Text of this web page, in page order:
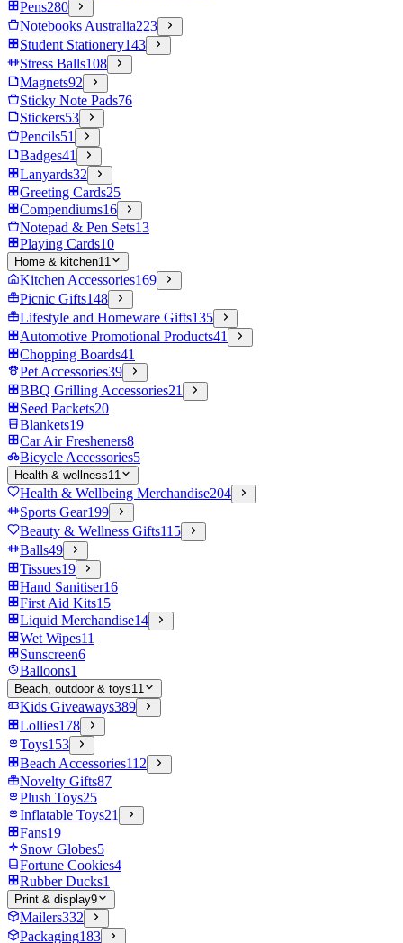
Pens280
Notebooks Australia223
Student Stationery143
Stress Balls108
Magnets92
Sticky Note Pads76
Stickers53
Pencils51
Badges41
Lanyards32
Greeting Cards25
Compendiums16
Notepad & Pen Sets13
Playing Cards10
Home & kitchen11
Kitchen Accessories169
Picnic Gifts148
Lifestyle and Homeware Gifts135
Automotive Promotional Products41
Chopping Boards41
Pet Accessories39
BBQ Grilling Accessories21
Seed Packets20
Blankets19
Car Air Fresheners8
Bicycle Accessories5
Health & wellness11
Health & Wellbeing Merchandise204
Sports Gear199
Beauty & Wellness Gifts115
Balls49
Tissues19
Hand Sanitiser16
First Aid Kits15
Liquid Merchandise14
Wet Wipes11
Sunscreen6
Balloons1
Beach, outdoor & toys11
Kids Giveaways389
Lollies178
Toys153
Beach Accessories112
Novelty Gifts87
Plush Toys25
Inflatable Toys21
Fans19
Snow Globes5
Fortune Cookies4
Rubber Ducks1
Print & display9
Mailers332
Packaging183